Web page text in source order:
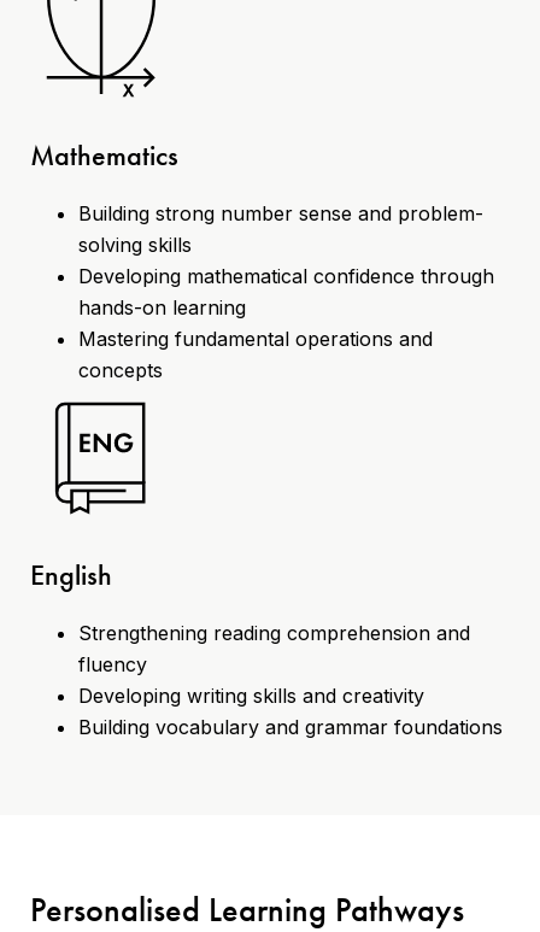
Mathematics
Building strong number sense and problem-
solving skills
Developing mathematical confidence through
hands-on learning
Mastering fundamental operations and
concepts
English
Strengthening reading comprehension and
fluency
Developing writing skills and creativity
Building vocabulary and grammar foundations
Personalised Learning Pathways